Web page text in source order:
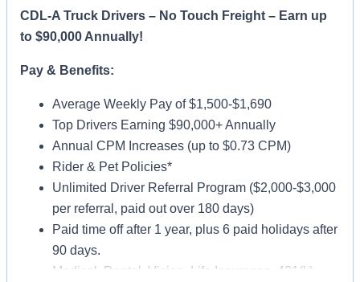
CDL-A Truck Drivers – No Touch Freight – Earn up
to $90,000 Annually!
Pay & Benefits:
Average Weekly Pay of $1,500-$1,690
Top Drivers Earning $90,000+ Annually
Annual CPM Increases (up to $0.73 CPM)
Rider & Pet Policies*
Unlimited Driver Referral Program ($2,000-$3,000
per referral, paid out over 180 days)
Paid time off after 1 year, plus 6 paid holidays after
90 days.
Medical, Dental, Vision, Life Insurance, 401(k)